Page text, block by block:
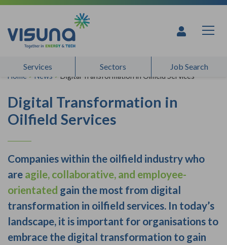
Skip to content
Services Sectors Job Search
Home > News > Digital Transformation in Oilfield Services
Digital Transformation in
Oilfield Services
Companies within the oilfield industry who
are agile, collaborative, and employee-
orientated gain the most from digital
transformation in oilfield services. In today’s
landscape, it is important for organisations to
embrace the digital transformation to gain